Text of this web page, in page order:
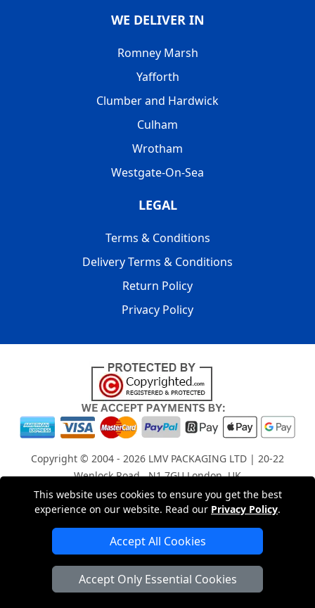
This website uses cookies to ensure you get the best
experience on our website. Read our Privacy Policy.
Accept All Cookies
Accept Only Essential Cookies
WE DELIVER IN
Romney Marsh
Yafforth
Clumber and Hardwick
Culham
Wrotham
Westgate-On-Sea
LEGAL
Terms & Conditions
Delivery Terms & Conditions
Return Policy
Privacy Policy
Copyright © 2004 - 2026 LMV PACKAGING LTD | 20-22
Wenlock Road , N1 7GU London, UK
Registered in England and Wales | Company Registration
No: 15261943
London Removals Company
Man with a Van London